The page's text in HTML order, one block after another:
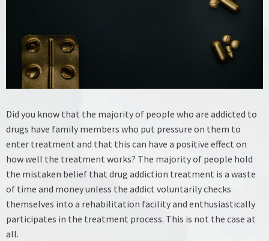
Did you know that the majority of people who are addicted to
drugs have family members who put pressure on them to
enter treatment and that this can have a positive effect on
how well the treatment works? The majority of people hold
the mistaken belief that drug addiction treatment is a waste
of time and money unless the addict voluntarily checks
themselves into a rehabilitation facility and enthusiastically
participates in the treatment process. This is not the case at
all.